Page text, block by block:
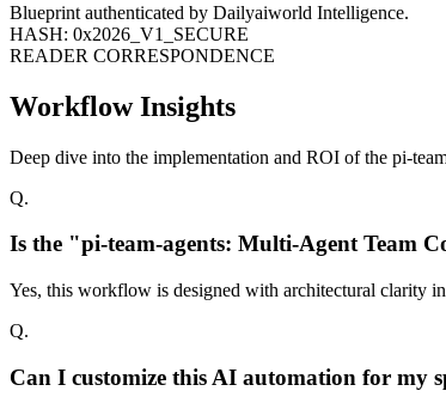
Blueprint authenticated by Dailyaiworld Intelligence.
HASH: 0x2026_V1_SECURE
READER CORRESPONDENCE
Workflow Insights
Deep dive into the implementation and ROI of the pi-
Q.
Is the "pi-team-agents: Multi-Agent Team
Yes, this workflow is designed with architectural clarity
Q.
Can I customize this AI automation for my